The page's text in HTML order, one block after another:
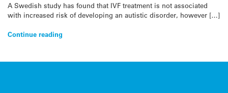
A Swedish study has found that IVF treatment is not associated
with increased risk of developing an autistic disorder, however […]
Continue reading